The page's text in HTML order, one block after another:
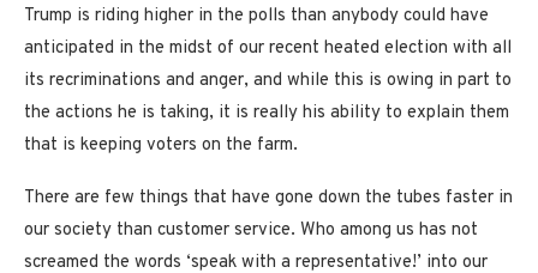
Trump is riding higher in the polls than anybody could have
anticipated in the midst of our recent heated election with all
its recriminations and anger, and while this is owing in part to
the actions he is taking, it is really his ability to explain them
that is keeping voters on the farm.
There are few things that have gone down the tubes faster in
our society than customer service. Who among us has not
screamed the words ‘speak with a representative!’ into our